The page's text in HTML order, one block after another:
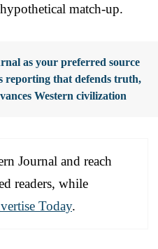
match-up.
as your preferred source
reporting that defends truth,
Western civilization
Journal and reach
readers, while
Today.